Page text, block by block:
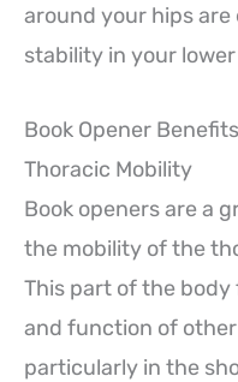
around your hips
stability in your
Book Opener Benefits
Thoracic Mobility
Book openers are a
the mobility of the
This part of the
and function of
particularly in the